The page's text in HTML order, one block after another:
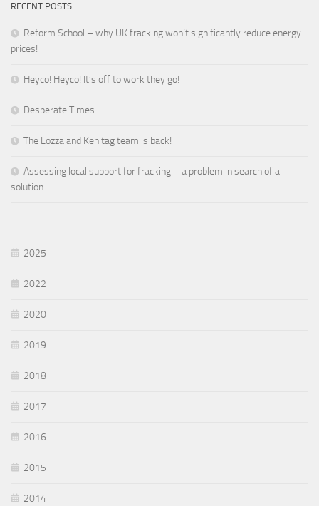
RECENT POSTS
Reform School – why UK fracking won’t significantly reduce energy
prices!
Heyco! Heyco! It’s off to work they go!
Desperate Times …
The Lozza and Ken tag team is back!
Assessing local support for fracking – a problem in search of a
solution.
2025
2022
2020
2019
2018
2017
2016
2015
2014